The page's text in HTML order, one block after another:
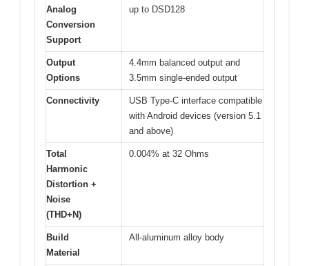
Analog
Conversion
Support
up to DSD128
Output
Options
4.4mm balanced output and
3.5mm single-ended output
Connectivity
USB Type-C interface compatible
with Android devices (version 5.1
and above)
Total
Harmonic
Distortion +
Noise
(THD+N)
0.004% at 32 Ohms
Build
Material
All-aluminum alloy body